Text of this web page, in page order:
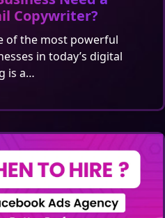
Copywriter?
of the most powerful
in today’s digital
is a…